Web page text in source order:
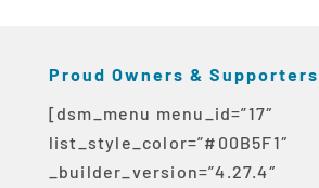
Proud Owners &
[dsm_menu menu_id=”17″
list_style_color=”#00B5F1″
_builder_version=”4.27.4″